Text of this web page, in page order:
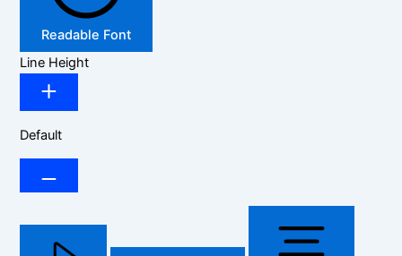
Readable Font
Line Height
Default